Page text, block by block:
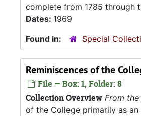
complete from 1785 through
Dates: 1969
Found in:
Special
Reminiscences of the
File — Box: 1, Folder: 8
Collection Overview From
of the College primarily as